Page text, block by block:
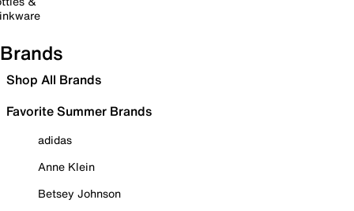
Brands
Shop All Brands
Favorite Summer Brands
adidas
Anne Klein
Betsey Johnson